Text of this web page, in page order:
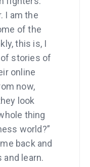
I am the
of the
this is, I
stories of
online
now,
look
thing
world?”
back and
learn.